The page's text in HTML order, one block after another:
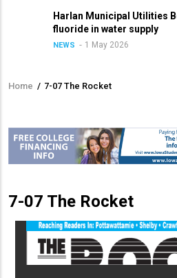
Harlan Municipal Utilities
fluoride in water supply
NEWS 1 May 2026
Breadcrumb
Home / 7-07 The Rocket
7-07 The Rocket
PDF